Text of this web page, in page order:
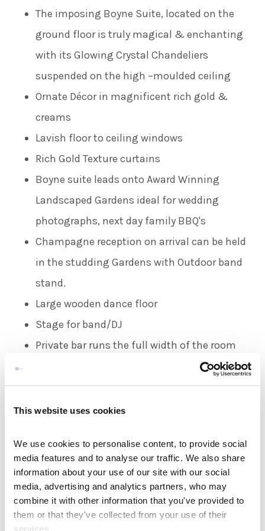
This website uses cookies
We use cookies to personalise content, to provide social
media features and to analyse our traffic. We also share
information about your use of our site with our social
media, advertising and analytics partners, who may
combine it with other information that you've provided to
them or that they've collected from your use of their
services.
The imposing Boyne Suite, located on the
ground floor is truly magical & enchanting
with its Glowing Crystal Chandeliers
suspended on the high –moulded ceiling
Ornate Décor in magnificent rich gold &
creams
Lavish floor to ceiling windows
Rich Gold Texture curtains
Boyne suite leads onto Award Winning
Landscaped Gardens ideal for wedding
photographs, next day family BBQ's
Champagne reception on arrival can be held
in the studding Gardens with Outdoor band
stand.
Large wooden dance floor
Stage for band/DJ
Private bar runs the full width of the room
Tara Suite caters up to 70 guests located on
intimate wedding parties
Separate Private Bar Area
Large wooden dance floor
Private bar